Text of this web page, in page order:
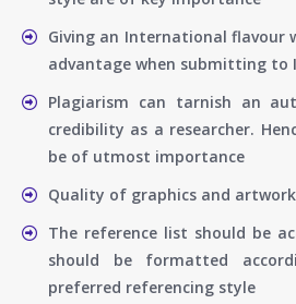
Giving an International flavour
advantage when submitting
Plagiarism can tarnish an
credibility as a researcher.
be of utmost importance
Quality of graphics and
The reference list should be
should be formatted
preferred referencing style